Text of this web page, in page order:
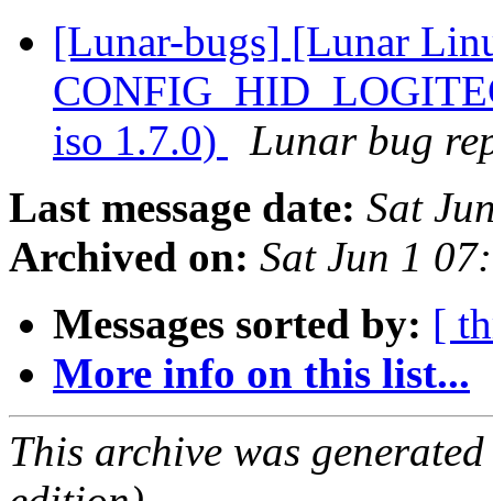
[Lunar-bugs] [Lunar
iso 1.7.0)
Lunar bug
Last message date: Sat
Archived on: Sat Jun 1
Messages sorted by: [
More info on this list...
This archive was